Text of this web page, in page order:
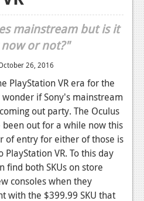
mainstream but is it
or not?"
26, 2016
PlayStation VR era for the
if Sony's mainstream
out party. The Oculus
out for a while now this
of entry for either of those is
VR. To this day
find both SKUs on store
consoles when they
with the $399.99 SKU that